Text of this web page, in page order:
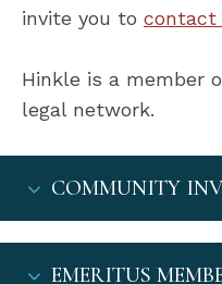
invite you to contact
Hinkle is a member
legal network.
COMMUNITY
EMERITUS